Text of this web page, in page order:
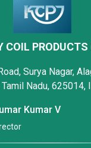
COIL
Surya Nagar,
Tamil Nadu, 625014,
Kumar V